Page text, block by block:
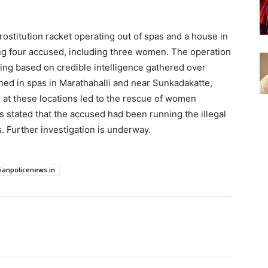
racket operating out of spas and a house in
four accused, including three women. The operation
based on credible intelligence gathered over
in spas in Marathahalli and near Sunkadakatte,
these locations led to the rescue of women
that the accused had been running the illegal
Further investigation is underway.